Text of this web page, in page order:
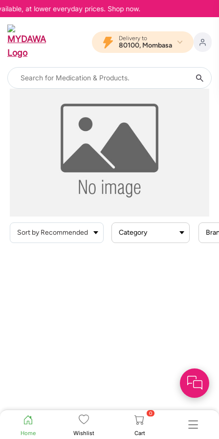
at lower everyday prices. Shop now.
Delivery to
80100, Mombasa
Home Wishlist
0
Cart
Category